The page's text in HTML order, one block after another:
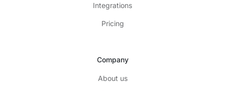
Integrations
Pricing
Company
About us